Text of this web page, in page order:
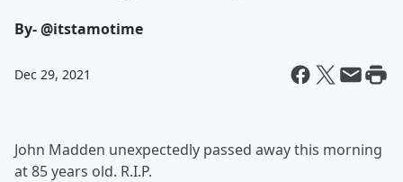
By- @itstamotime
Dec 29, 2021
John Madden unexpectedly passed away this morning
at 85 years old. R.I.P.